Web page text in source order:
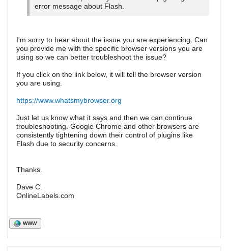
error message about Flash.
I'm sorry to hear about the issue you are experiencing. Can
you provide me with the specific browser versions you are
using so we can better troubleshoot the issue?
If you click on the link below, it will tell the browser version
you are using.
https://www.whatsmybrowser.org
Just let us know what it says and then we can continue
troubleshooting. Google Chrome and other browsers are
consistently tightening down their control of plugins like
Flash due to security concerns.
Thanks.
Dave C.
OnlineLabels.com
WWW